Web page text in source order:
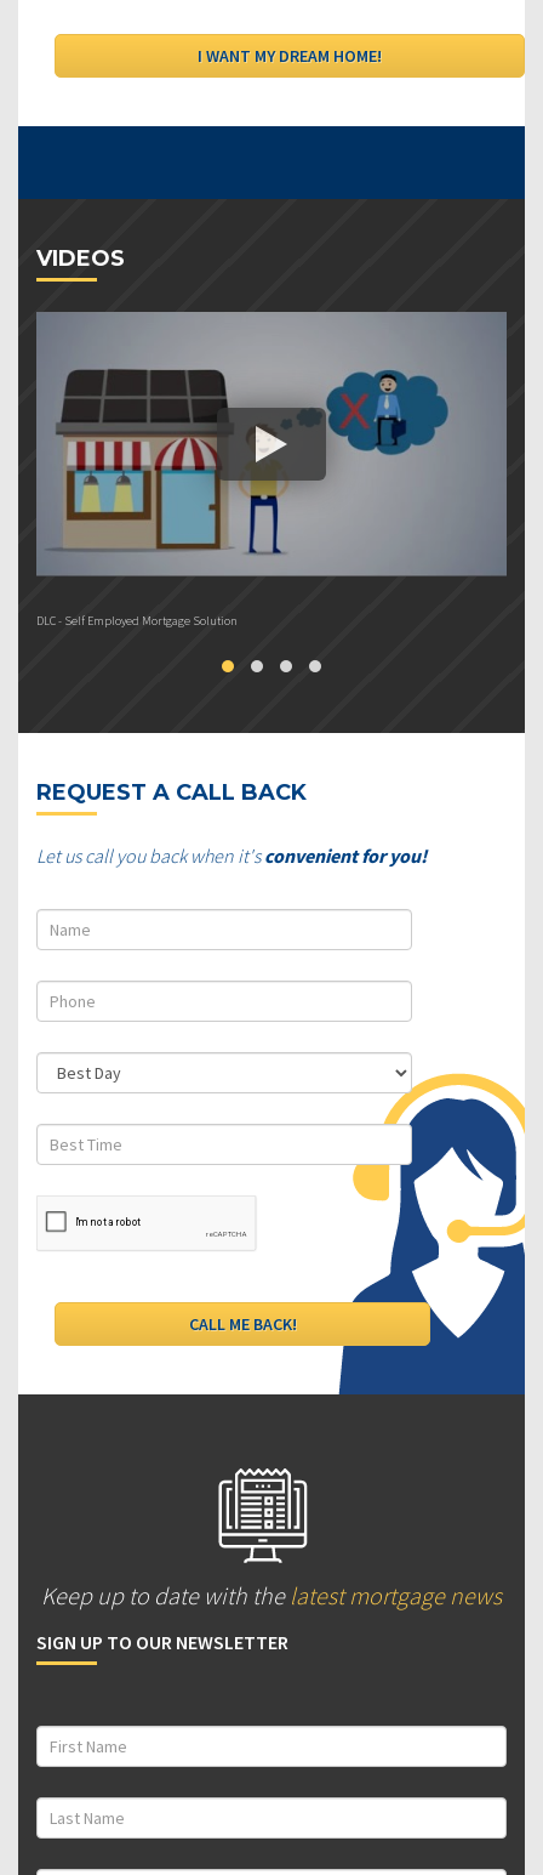
VIDEOS
DLC - Self Employed Mortgage Solution
REQUEST A CALL BACK
Let us call you back when it'sconvenient for you!
Keep up to date with the latest mortgage news
SIGN UP TO OUR NEWSLETTER